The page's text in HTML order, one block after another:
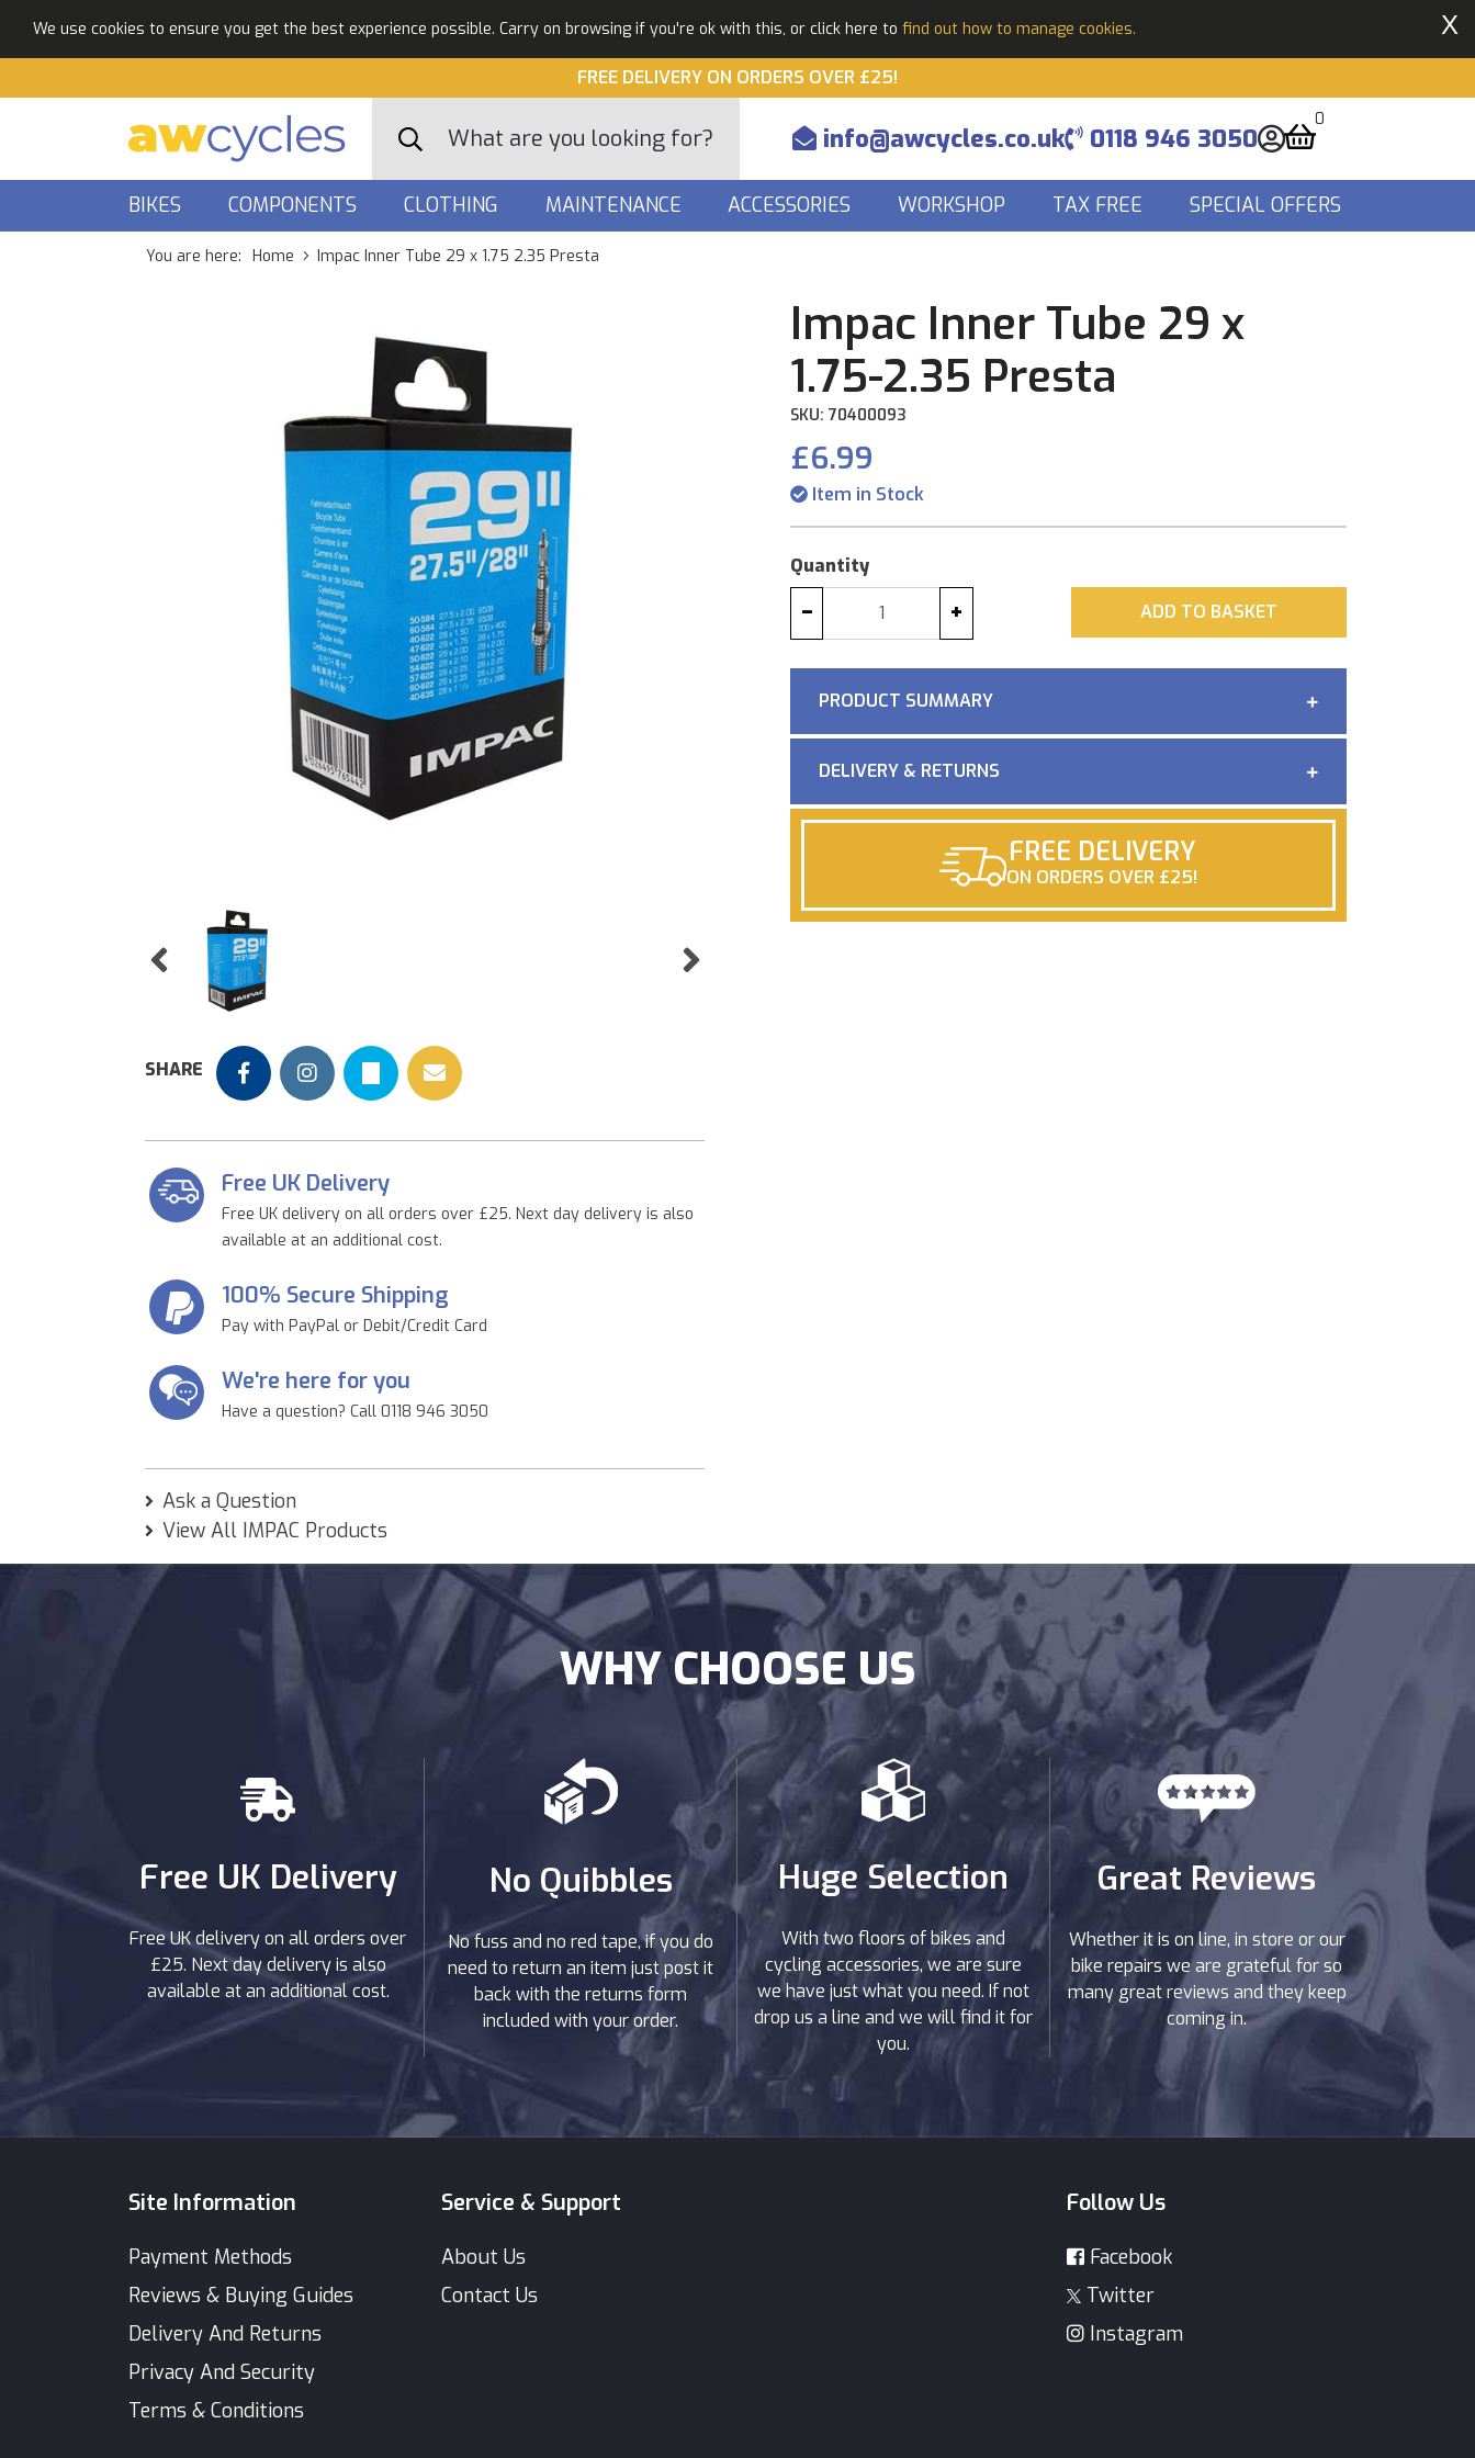
We use cookies to ensure you get the best experience possible. Carry on browsing if you're ok with this, or click here to find out how to manage cookies. X
FREE DELIVERY ON ORDERS OVER £25!
info@awcycles.co.uk 0118 946 3050
0
BIKES COMPONENTS CLOTHING MAINTENANCE ACCESSORIES WORKSHOP TAX FREE SPECIAL OFFERS
You are here: Home Impac Inner Tube 29 x 1.75 2.35 Presta
Previous Next
Impac Inner Tube 29 x
1.75-2.35 Presta
SKU: 70400093
£6.99
Item in Stock
Quantity
− + ADD
ADD TO BASKET
PRODUCT SUMMARY
DELIVERY & RETURNS
FREE DELIVERY
ON ORDERS OVER £25!
SHARE
Free UK Delivery
Free UK delivery on all orders over £25. Next day delivery is also
available at an additional cost.
100% Secure Shipping
Pay with PayPal or Debit/Credit Card
We're here for you
Have a question? Call 0118 946 3050
Ask a Question
View All IMPAC Products
WHY CHOOSE US
Free UK Delivery
Free UK delivery on all orders over
£25. Next day delivery is also
available at an additional cost.
No Quibbles
No fuss and no red tape, if you do
need to return an item just post it
back with the returns form
included with your order.
Huge Selection
With two floors of bikes and
cycling accessories, we are sure
we have just what you need. If not
drop us a line and we will find it for
you.
Great Reviews
Whether it is on line, in store or our
bike repairs we are grateful for so
many great reviews and they keep
coming in.
Site Information
Payment Methods
Reviews & Buying Guides
Delivery And Returns
Privacy And Security
Terms & Conditions
Service & Support
About Us
Contact Us
Follow Us
Facebook
Twitter
Instagram